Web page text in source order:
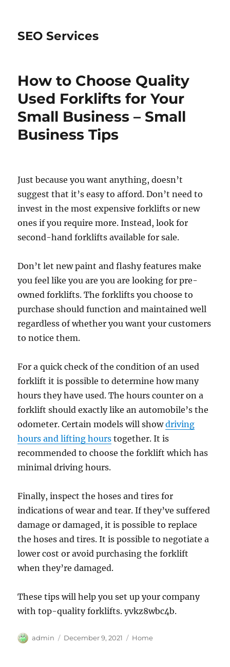
SEO Services
How to Choose Quality
Used Forklifts for Your
Small Business – Small
Business Tips
Just because you want anything, doesn’t
suggest that it’s easy to afford. Don’t need to
invest in the most expensive forklifts or new
ones if you require more. Instead, look for
second-hand forklifts available for sale.
Don’t let new paint and flashy features make
you feel like you are you are looking for pre-
owned forklifts. The forklifts you choose to
purchase should function and maintained well
regardless of whether you want your customers
to notice them.
For a quick check of the condition of an used
forklift it is possible to determine how many
hours they have used. The hours counter on a
forklift should exactly like an automobile’s the
odometer. Certain models will showdriving
hours and lifting hours together. It is
recommended to choose the forklift which has
minimal driving hours.
Finally, inspect the hoses and tires for
indications of wear and tear. If they’ve suffered
damage or damaged, it is possible to replace
the hoses and tires. It is possible to negotiate a
lower cost or avoid purchasing the forklift
when they’re damaged.
These tips will help you set up your company
with top-quality forklifts. yvkz8wbc4b.
Author
admin
Posted
December 9, 2021 Categories
Home